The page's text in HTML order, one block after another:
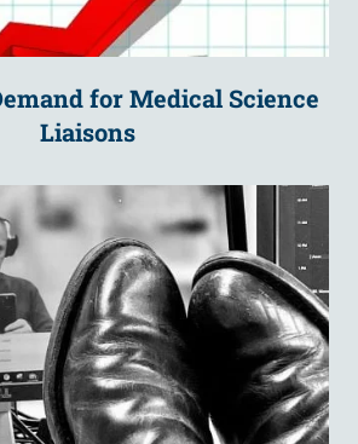
for Medical Science
Liaisons